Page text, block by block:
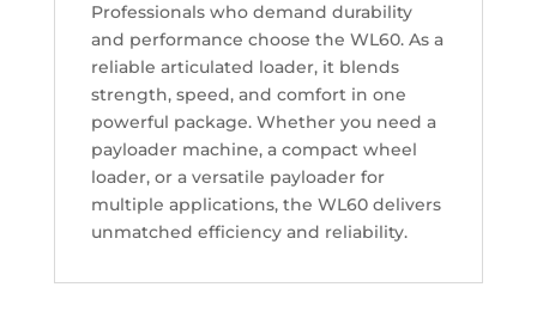
Professionals who demand durability
and performance choose the WL60. As a
reliable articulated loader, it blends
strength, speed, and comfort in one
powerful package. Whether you need a
payloader machine, a compact wheel
loader, or a versatile payloader for
multiple applications, the WL60 delivers
unmatched efficiency and reliability.